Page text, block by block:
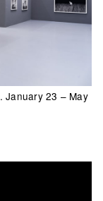
January 23 – May